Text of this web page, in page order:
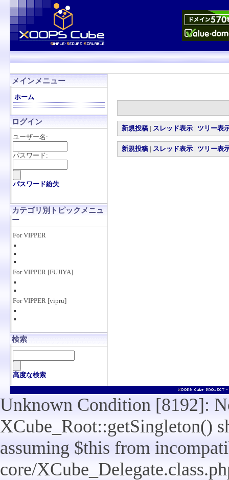
メインメニュー
ホーム
ログイン
ユーザー名:
パスワード:
パスワード紛失
カテゴリ別トピックメニュ
ー
For VIPPER
For VIPPER [FUJIYA]
For VIPPER [vipru]
検索
高度な検索
新規投稿| スレッド表示| ツリー表
新規投稿| スレッド表示| ツリー表
Unknown Condition [8192]:
XCube_Root::getSingleton()
assuming $this from
core/